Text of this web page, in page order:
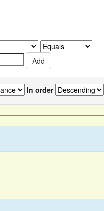
In order